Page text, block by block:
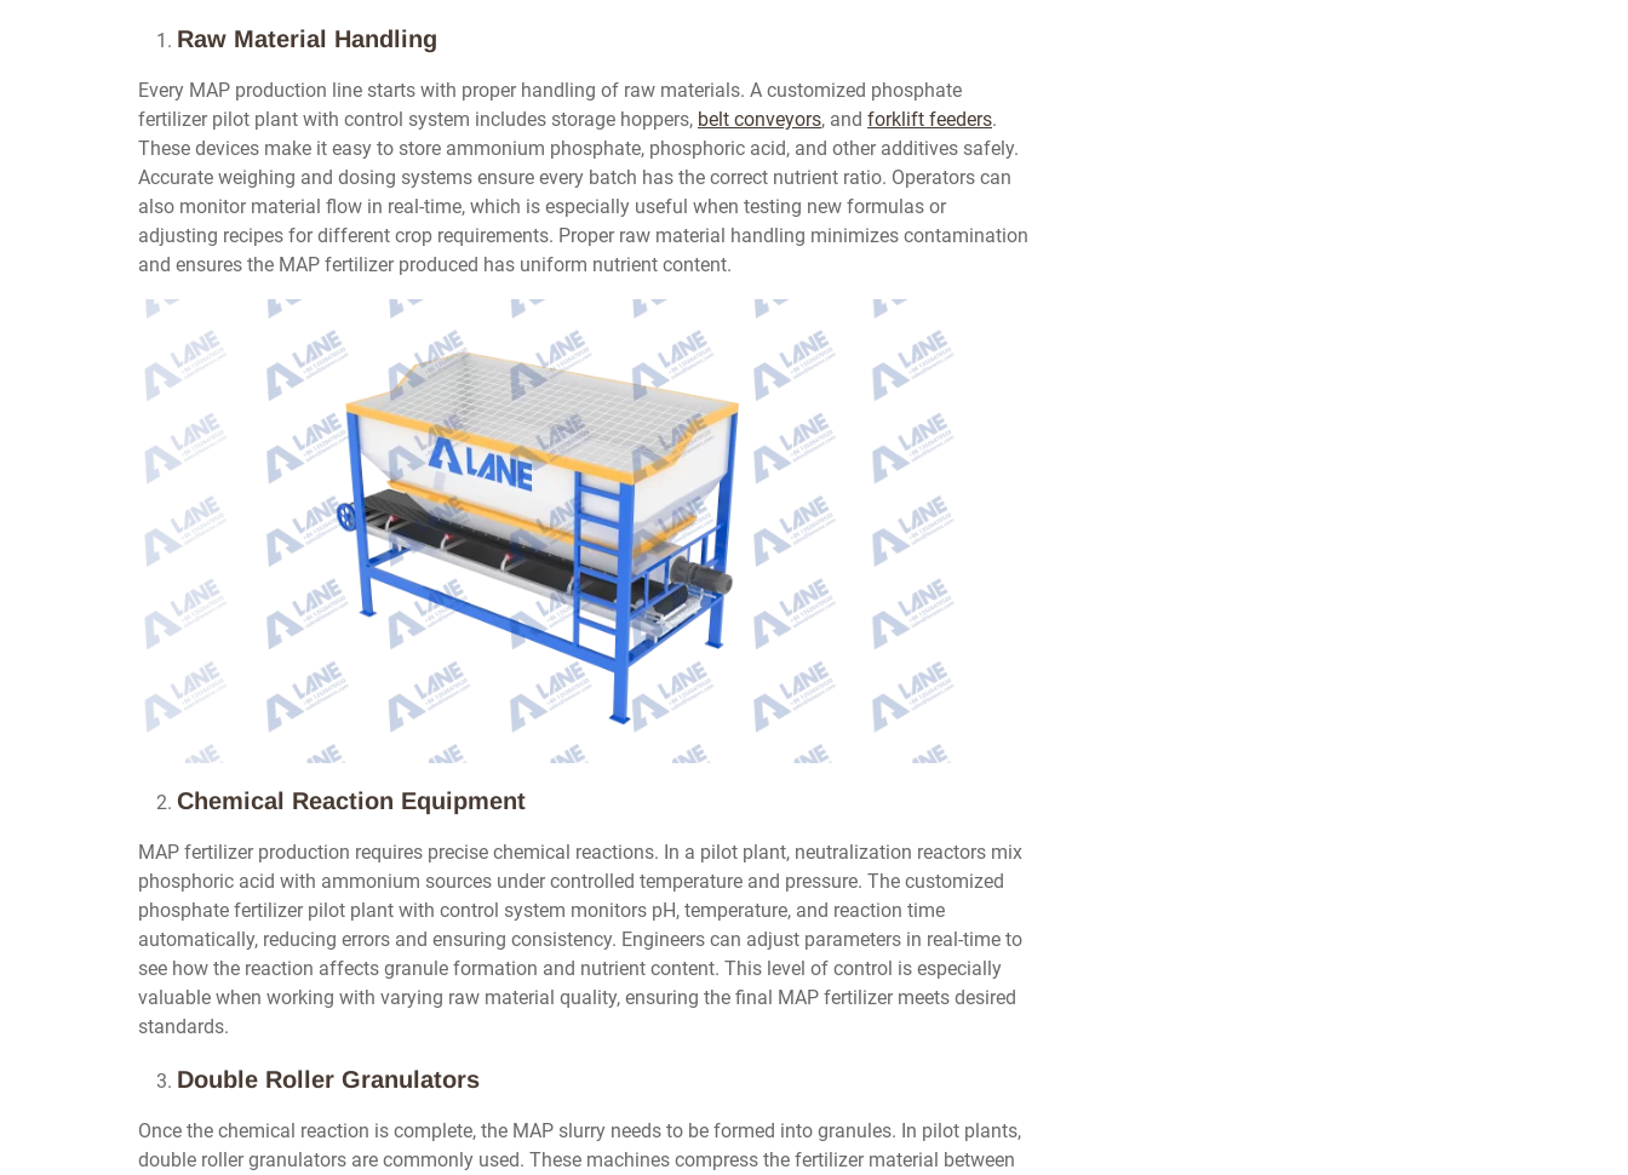
Raw Material Handling
Every MAP production line starts with proper handling of raw materials. A customized phosphate
fertilizer pilot plant with control system includes storage hoppers, belt conveyors, and forklift feeders.
These devices make it easy to store ammonium phosphate, phosphoric acid, and other additives safely.
Accurate weighing and dosing systems ensure every batch has the correct nutrient ratio. Operators can
also monitor material flow in real-time, which is especially useful when testing new formulas or
adjusting recipes for different crop requirements. Proper raw material handling minimizes contamination
and ensures the MAP fertilizer produced has uniform nutrient content.
Chemical Reaction Equipment
MAP fertilizer production requires precise chemical reactions. In a pilot plant, neutralization reactors mix
phosphoric acid with ammonium sources under controlled temperature and pressure. The customized
phosphate fertilizer pilot plant with control system monitors pH, temperature, and reaction time
automatically, reducing errors and ensuring consistency. Engineers can adjust parameters in real-time to
see how the reaction affects granule formation and nutrient content. This level of control is especially
valuable when working with varying raw material quality, ensuring the final MAP fertilizer meets desired
standards.
Double Roller Granulators
Once the chemical reaction is complete, the MAP slurry needs to be formed into granules. In pilot plants,
double roller granulators are commonly used. These machines compress the fertilizer material between